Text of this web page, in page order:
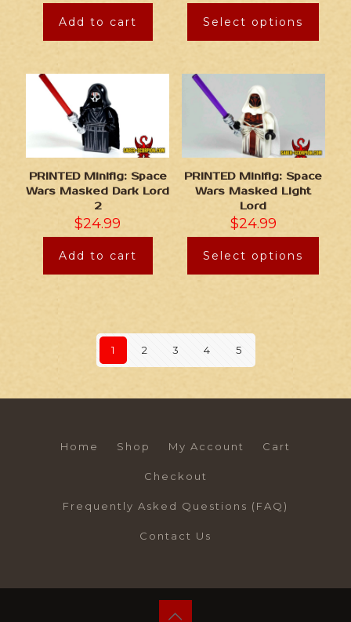
Add to cart Select options
PRINTED Minifig: Space
Wars Masked Dark Lord
2
$24.99
Add to cart
PRINTED Minifig: Space
Wars Masked Light
Lord
$24.99
Select options
1 2 3 4 5
Home Shop My Account Cart
Checkout
Frequently Asked Questions (FAQ)
Contact Us